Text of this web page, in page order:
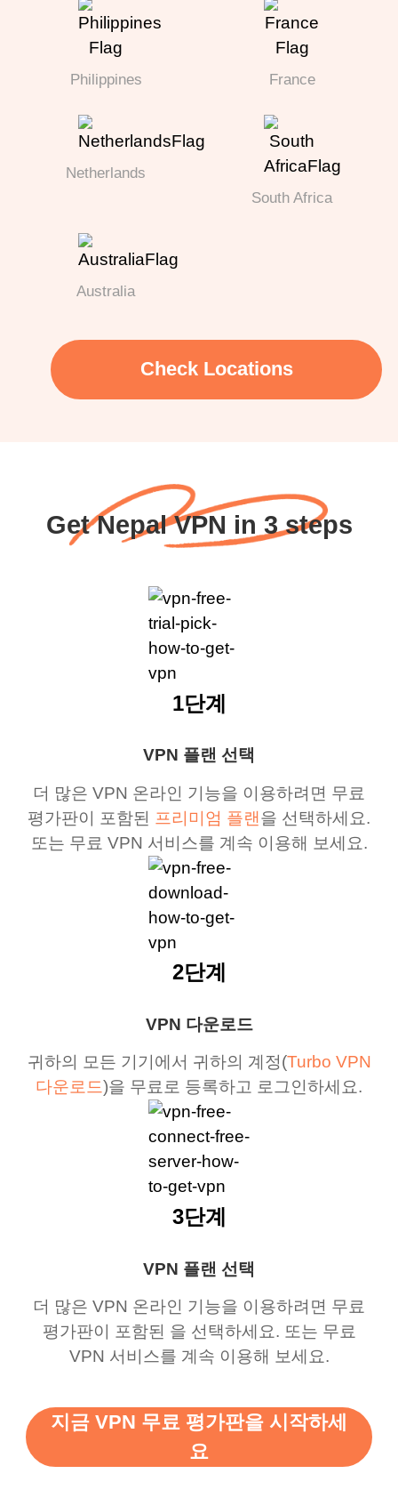
Philippines France
Netherlands
South Africa
Australia
Check Locations
Get Nepal VPN in 3 steps
VPN 플랜 선택
더 많은 VPN 온라인 기능을 이용하려면 무료
평가판이 포함된 프리미엄 플랜을 선택하세요.
또는 무료 VPN 서비스를 계속 이용해 보세요.
1단계
VPN 다운로드
귀하의 모든 기기에서 귀하의 계정(Turbo VPN
다운로드)을 무료로 등록하고 로그인하세요.
2단계
VPN 플랜 선택
더 많은 VPN 온라인 기능을 이용하려면 무료
평가판이 포함된 을 선택하세요. 또는 무료
VPN 서비스를 계속 이용해 보세요.
3단계
지금 VPN 무료 평가판을 시작하세
요